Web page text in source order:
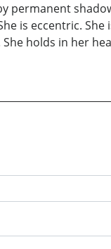
permanent
is eccentric.
holds in her